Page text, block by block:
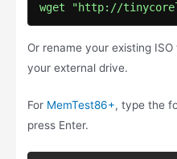
wget "http://
Or rename your existing
your external drive.
For MemTest86+, type the
press Enter.